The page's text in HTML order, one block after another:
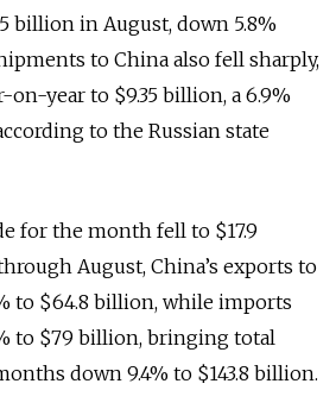
billion in August, down 5.8%
to China also fell sharply,
on-year to $9.35 billion, a 6.9%
to the Russian state
for the month fell to $17.9
August, China’s exports to
to $64.8 billion, while imports
to $79 billion, bringing total
down 9.4% to $143.8 billion.